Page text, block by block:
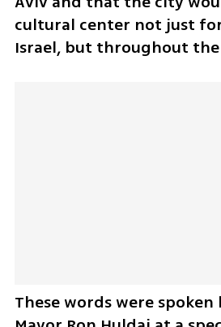
cultural center not just
Israel, but throughout the
These words were